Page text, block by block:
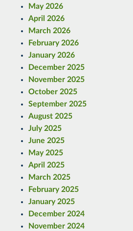
May 2026
April 2026
March 2026
February 2026
January 2026
December 2025
November 2025
October 2025
September 2025
August 2025
July 2025
June 2025
May 2025
April 2025
March 2025
February 2025
January 2025
December 2024
November 2024